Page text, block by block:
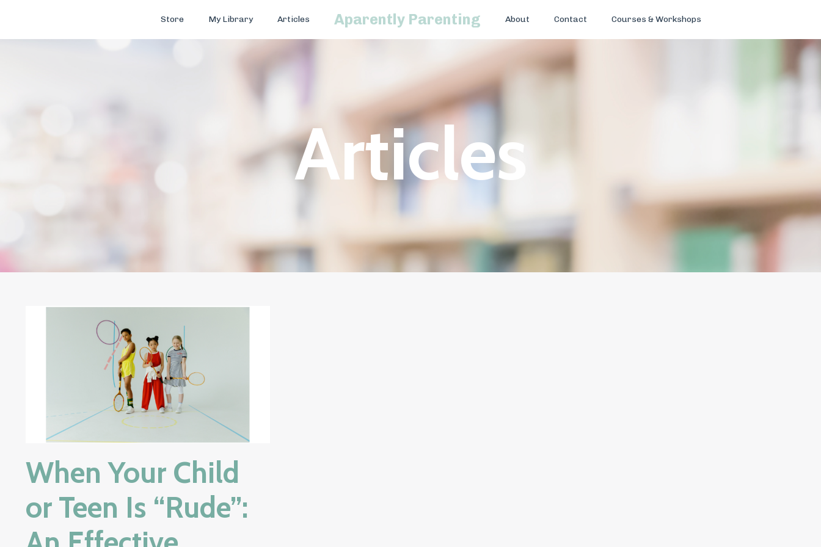
Store My Library Articles Aparently Parenting About Contact Courses & Workshops
Articles
When Your Child
or Teen Is “Rude”: